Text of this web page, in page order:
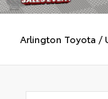
Arlington Toyota /